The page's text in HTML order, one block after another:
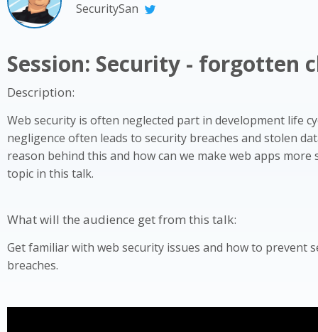
SecuritySan
Session: Security - forgotten
Description:
Web security is often neglected part in development life
negligence often leads to security breaches and stolen
reason behind this and how can we make web apps more
topic in this talk.
What will the audience get from this talk:
Get familiar with web security issues and how to prevent
breaches.